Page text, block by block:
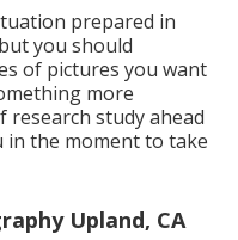
prepared in
you should
of pictures you want
more
study ahead
in the moment to take
Upland, CA